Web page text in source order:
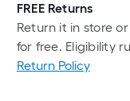
FREE Returns
Return it in store
for free. Eligibility
Return Policy